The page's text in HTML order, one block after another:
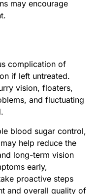
may encourage
complication of
if left untreated.
vision, floaters,
and fluctuating
blood sugar control,
help reduce the
long-term vision
early,
proactive steps
and overall quality of